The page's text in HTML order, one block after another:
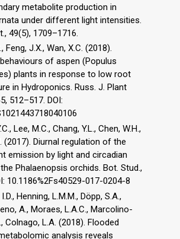
metabolite production in
under different light intensities.
49(5), 1709–1716.
Feng, J.X., Wan, X.C. (2018).
of aspen (Populus
plants in response to low root
in Hydroponics. Russ. J. Plant
512–517. DOI:
Lee, M.C., Chang, Y.L., Chen, W.H.,
(2017). Diurnal regulation of the
emission by light and circadian
Phalaenopsis orchids. Bot. Stud.,
10.1186%2Fs40529-017-0204-8
Henning, L.M.M., Döpp, S.A.,
A., Moraes, L.A.C., Marcolino-
Colnago, L.A. (2018). Flooded
analysis reveals